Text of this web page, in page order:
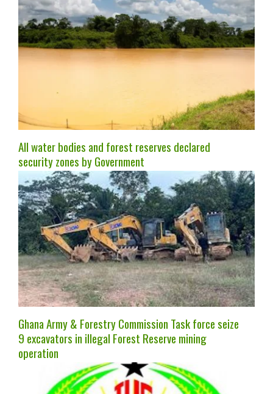
All water bodies and forest reserves declared
security zones by Government
Ghana Army & Forestry Commission Task force seize
9 excavators in illegal Forest Reserve mining
operation